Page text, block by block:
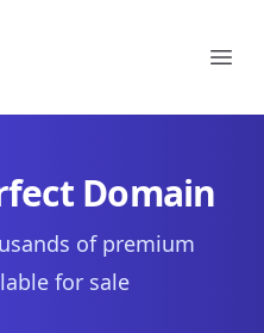
Domain
of premium
for sale